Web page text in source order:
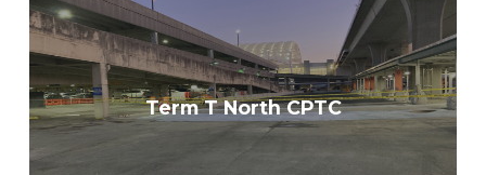
Term T North CPTC